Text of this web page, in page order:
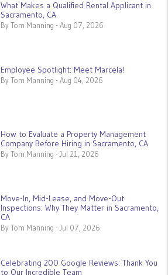
What Makes a Qualified Rental Applicant in
Sacramento, CA
By Tom Manning - Aug 07, 2026
Employee Spotlight: Meet Marcela!
By Tom Manning - Aug 04, 2026
How to Evaluate a Property Management
Company Before Hiring in Sacramento, CA
By Tom Manning - Jul 21, 2026
Move-In, Mid-Lease, and Move-Out
Inspections: Why They Matter in Sacramento,
CA
By Tom Manning - Jul 07, 2026
Celebrating 200 Google Reviews: Thank You
to Our Incredible Team